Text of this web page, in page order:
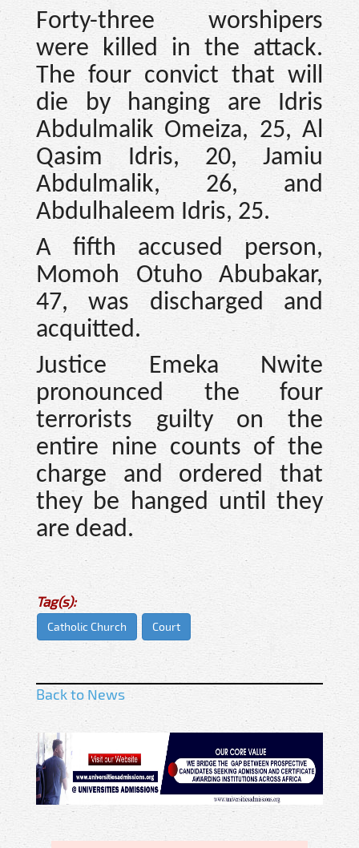
Forty-three worshipers
were killed in the attack.
The four convict that will
die by hanging are Idris
Abdulmalik Omeiza, 25, Al
Qasim Idris, 20, Jamiu
Abdulmalik, 26, and
Abdulhaleem Idris, 25.
A fifth accused person,
Momoh Otuho Abubakar,
47, was discharged and
acquitted.
Justice Emeka Nwite
pronounced the four
terrorists guilty on the
entire nine counts of the
charge and ordered that
they be hanged until they
are dead.
Tag(s):
Catholic Church Court
Back to News